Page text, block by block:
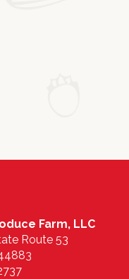
Farm, LLC
Route 53